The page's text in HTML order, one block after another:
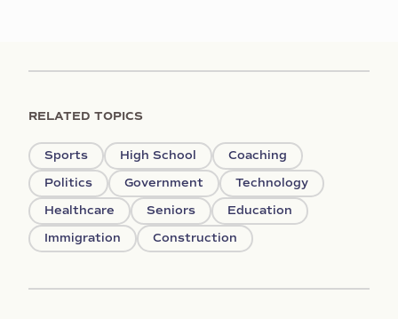
RELATED TOPICS
Sports High School
Coaching
Politics
Government
Technology
Healthcare
Seniors
Education
Immigration
Construction